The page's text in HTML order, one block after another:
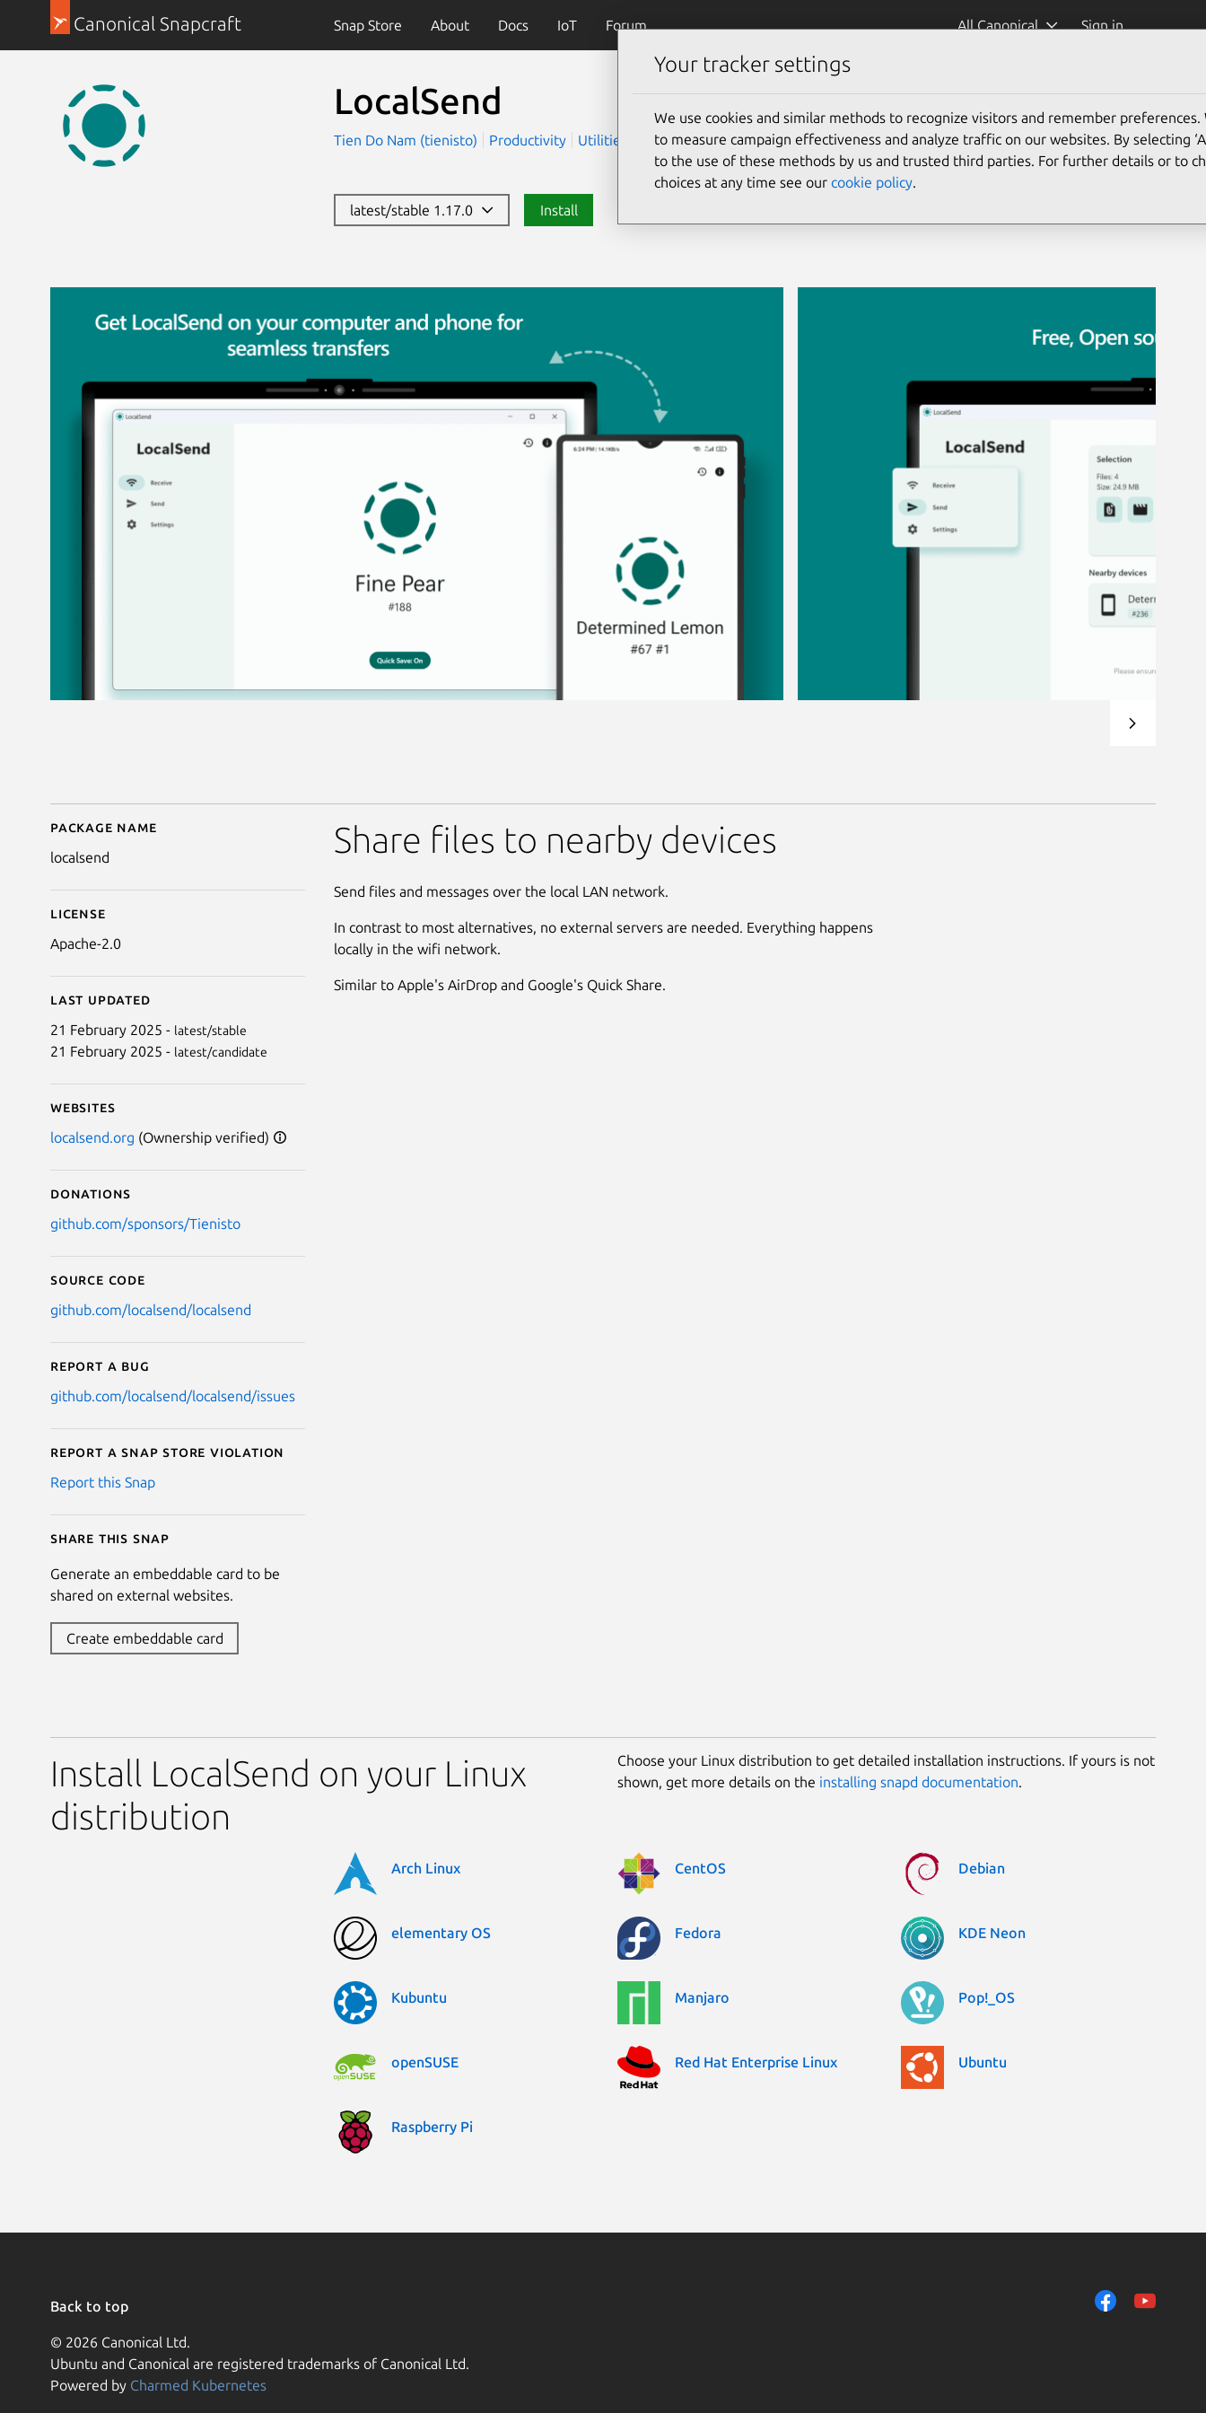
Canonical Snapcraft Snap Store About Docs IoT Forum All Canonical Sign in
LocalSend
Tien Do Nam (tienisto) Productivity Utilities
latest/stable 1.17.0 Install
Details for LocalSend
Package name
localsend
License
Apache-2.0
Last updated
21 February 2025 - latest/stable
21 February 2025 - latest/candidate
Websites
localsend.org (Ownership verified)
Donations
github.com/sponsors/Tienisto
Source code
github.com/localsend/localsend
Report a bug
github.com/localsend/localsend/issues
Report a Snap Store violation
Report this Snap
Share this snap
Generate an embeddable card to be
shared on external websites.
Create embeddable card
Share files to nearby devices
Send files and messages over the local LAN network.
In contrast to most alternatives, no external servers are needed. Everything happens
locally in the wifi network.
Similar to Apple's AirDrop and Google's Quick Share.
Install LocalSend on your Linux
distribution
Choose your Linux distribution to get detailed installation instructions. If yours is not
shown, get more details on the installing snapd documentation.
Arch Linux CentOS Debian
elementary OS Fedora KDE Neon
Kubuntu Manjaro Pop!_OS
openSUSE Red Hat Enterprise Linux Ubuntu
Raspberry Pi
Back to top
© 2026 Canonical Ltd.
Ubuntu and Canonical are registered trademarks of Canonical Ltd.
Powered by Charmed Kubernetes
Your tracker settings
We use cookies and similar methods to recognize visitors and remember preferences.
to measure campaign effectiveness and analyze traffic on our websites. By selecting
to the use of these methods by us and trusted third parties. For further details or to
choices at any time see our cookie policy.